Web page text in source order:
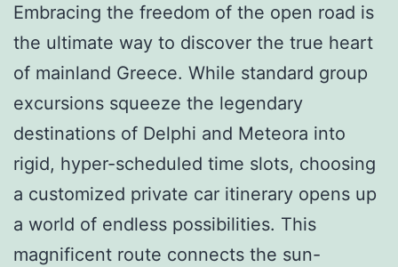
Embracing the freedom of the open road is
the ultimate way to discover the true heart
of mainland Greece. While standard group
excursions squeeze the legendary
destinations of Delphi and Meteora into
rigid, hyper-scheduled time slots, choosing
a customized private car itinerary opens up
a world of endless possibilities. This
magnificent route connects the sun-